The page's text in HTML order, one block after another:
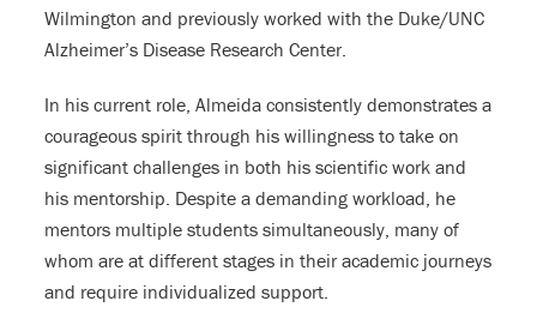
Wilmington and previously worked with the Duke/UNC
Alzheimer’s Disease Research Center.
In his current role, Almeida consistently demonstrates a
courageous spirit through his willingness to take on
significant challenges in both his scientific work and
his mentorship. Despite a demanding workload, he
mentors multiple students simultaneously, many of
whom are at different stages in their academic journeys
and require individualized support.